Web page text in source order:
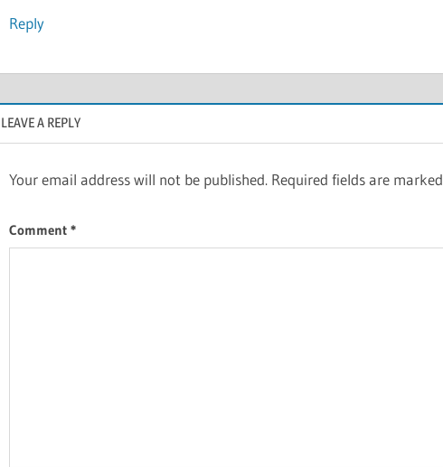
Reply
LEAVE A REPLY
Your email address will not be published. Required fields are marked
Comment *